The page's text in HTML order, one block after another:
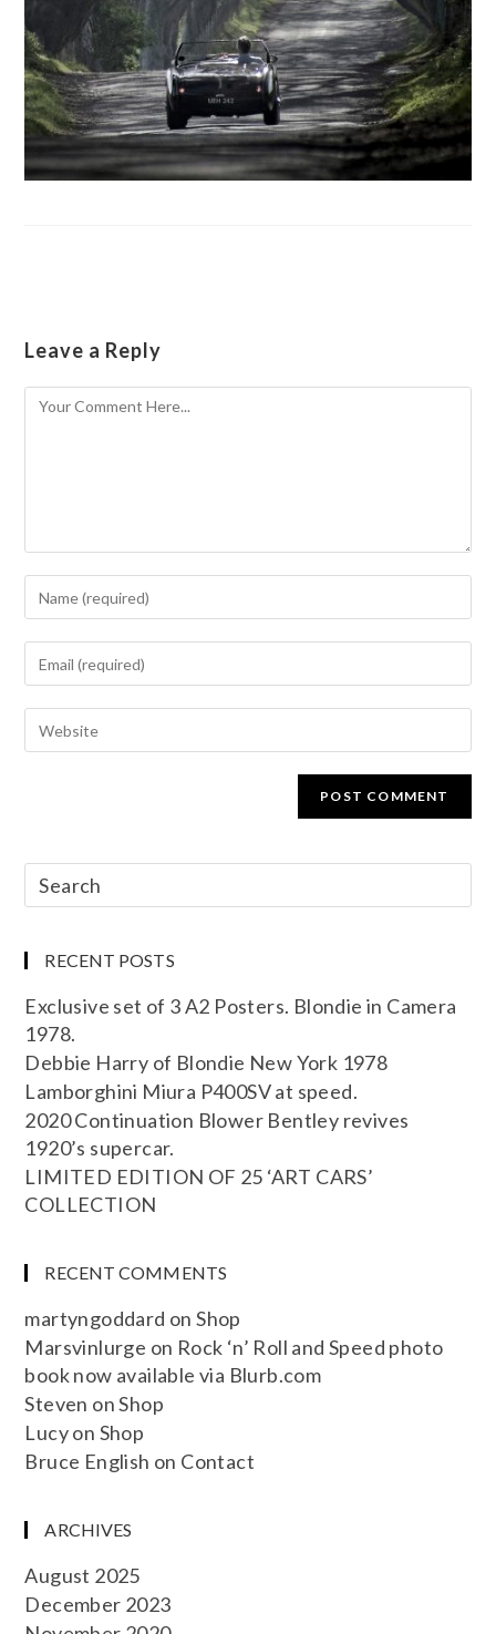
Leave a Reply
RECENT POSTS
Exclusive set of 3 A2 Posters. Blondie in Camera
1978.
Debbie Harry of Blondie New York 1978
Lamborghini Miura P400SV at speed.
2020 Continuation Blower Bentley revives
1920’s supercar.
LIMITED EDITION OF 25 ‘ART CARS’
COLLECTION
RECENT COMMENTS
martyngoddard onShop
Marsvinlurge on Rock ‘n’ Roll and Speed photo
book now available via Blurb.com
Steven onShop
Lucyon Shop
Bruce English on Contact
ARCHIVES
August 2025
December 2023